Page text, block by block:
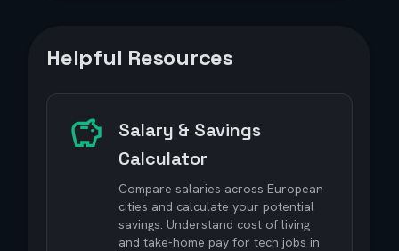
Helpful Resources
Salary & Savings
Calculator
Compare salaries across European
cities and calculate your potential
savings. Understand cost of living
and take-home pay for tech jobs in